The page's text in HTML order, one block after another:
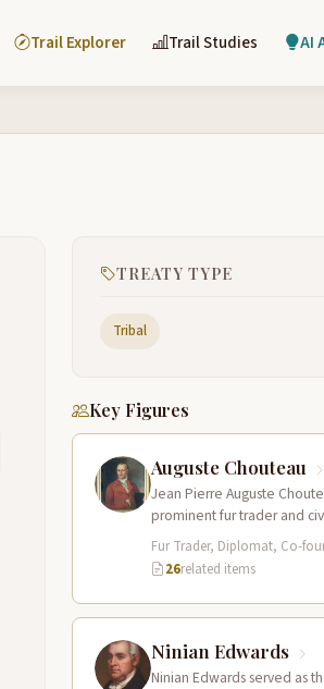
Trail Explorer Trail Studies AI
TREATY TYPE
Tribal
Key Figures
Auguste Chouteau
Jean Pierre Auguste
prominent fur trader and
founded the city of St. Louis
Fur Trader, Diplomat, Co-
26related items
Ninian Edwards
Ninian Edwards served as